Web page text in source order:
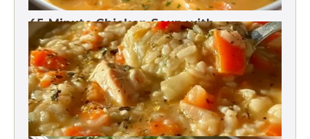
45-Minute Chicken Soup with
Vegetables Recipe